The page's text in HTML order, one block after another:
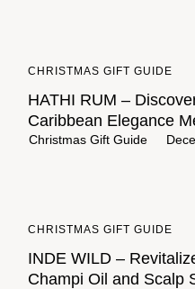
CHRISTMAS GIFT GUIDE
HATHI RUM –
Caribbean Elegance
Christmas Gift Guide
CHRISTMAS GIFT GUIDE
INDE WILD –
Champi Oil and Scalp